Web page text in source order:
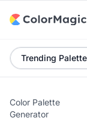
Trending
Color Palette
Generator